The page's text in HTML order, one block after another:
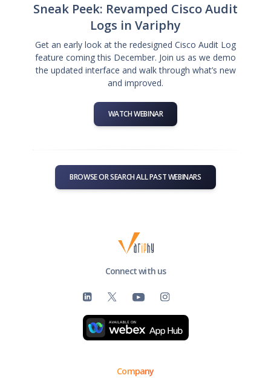
Sneak Peek: Revamped Cisco Audit
Logs in Variphy
Get an early look at the redesigned Cisco Audit Log
feature coming this December. Join us as we demo
the updated interface and walk through what’s new
and improved.
WATCH WEBINAR
BROWSE OR SEARCH ALL PAST WEBINARS
Connect with us
Company